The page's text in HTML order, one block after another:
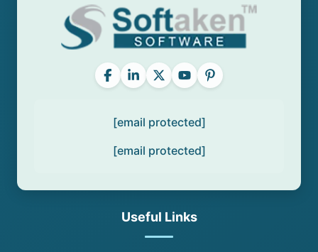
[email protected]
[email protected]
Useful Links